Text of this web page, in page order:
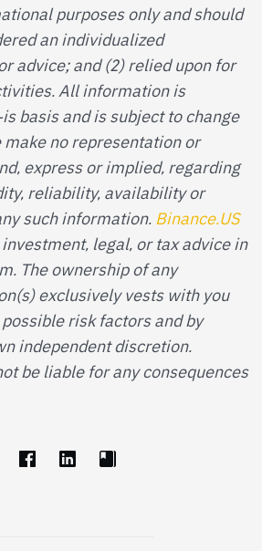
purposes only and should
an individualized
advice; and (2) relied upon for
All information is
basis and is subject to change
no representation or
express or implied, regarding
reliability, availability or
such information. Binance.US
legal, or tax advice in
The ownership of any
exclusively vests with you
risk factors and by
independent discretion.
be liable for any consequences